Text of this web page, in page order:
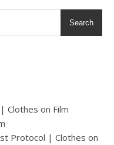
Search
Clothes on Film
Protocol | Clothes on